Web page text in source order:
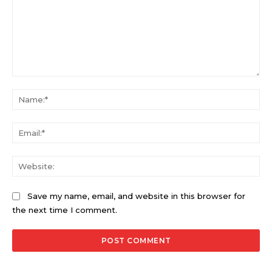
Save my name, email, and website in this browser for
the next time I comment.